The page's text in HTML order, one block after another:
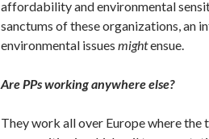
affordability and environmental
sanctums of these organizations, an
environmental issues mightensue.
Are PPs working anywhere else?
They work all over Europe where